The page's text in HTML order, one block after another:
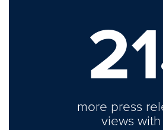
21
more press
views with